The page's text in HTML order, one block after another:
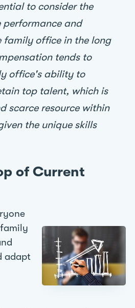
to consider the
and
family office in the long
tends to
office's ability to
top talent, which is
scarce resource within
the unique skills
of Current
adapt